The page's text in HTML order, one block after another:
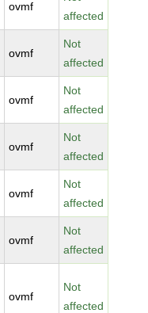
ovmf
affected
ovmf
Not
affected
ovmf
Not
affected
ovmf
Not
affected
ovmf
Not
affected
ovmf
Not
affected
ovmf
Not
affected